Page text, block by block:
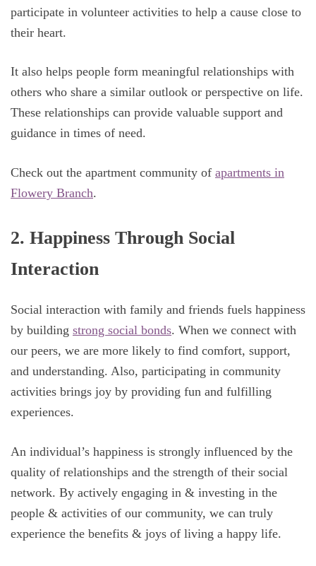
participate in volunteer activities to help a cause close to
their heart.
It also helps people form meaningful relationships with
others who share a similar outlook or perspective on life.
These relationships can provide valuable support and
guidance in times of need.
Check out the apartment community of apartments in
Flowery Branch.
2. Happiness Through Social
Interaction
Social interaction with family and friends fuels happiness
by building strong social bonds. When we connect with
our peers, we are more likely to find comfort, support,
and understanding. Also, participating in community
activities brings joy by providing fun and fulfilling
experiences.
An individual’s happiness is strongly influenced by the
quality of relationships and the strength of their social
network. By actively engaging in & investing in the
people & activities of our community, we can truly
experience the benefits & joys of living a happy life.